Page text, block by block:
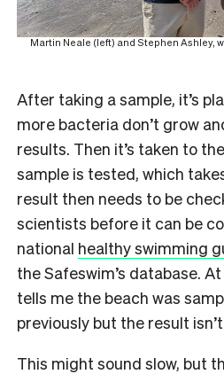
Martin Neale (left) and Stephen Ashley,
After taking a sample, it’s
more bacteria don’t grow
results. Then it’s taken to
sample is tested, which
result then needs to be
scientists before it can be
national healthy swimming
the Safeswim’s database.
tells me the beach was
previously but the result
This might sound slow, but